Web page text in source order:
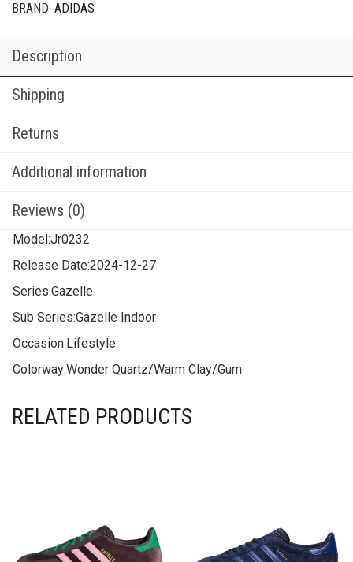
BRAND: ADIDAS
Description
Shipping
Returns
Additional information
Reviews (0)
Model:Jr0232
Release Date:2024-12-27
Series:Gazelle
Sub Series:Gazelle Indoor
Occasion:Lifestyle
Colorway:Wonder Quartz/Warm Clay/Gum
RELATED PRODUCTS